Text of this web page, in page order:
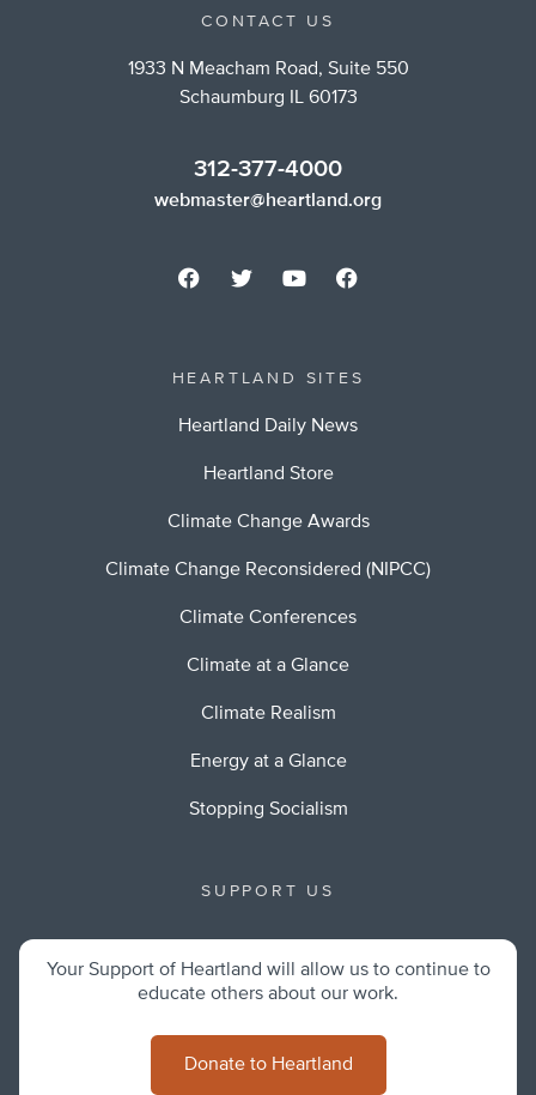
CONTACT US
1933 N Meacham Road, Suite 550
Schaumburg IL 60173
312-377-4000
webmaster@heartland.org
HEARTLAND SITES
Heartland Daily News
Heartland Store
Climate Change Awards
Climate Change Reconsidered (NIPCC)
Climate Conferences
Climate at a Glance
Climate Realism
Energy at a Glance
Stopping Socialism
SUPPORT US
Your Support of Heartland will allow us to continue to
educate others about our work.
Donate to Heartland